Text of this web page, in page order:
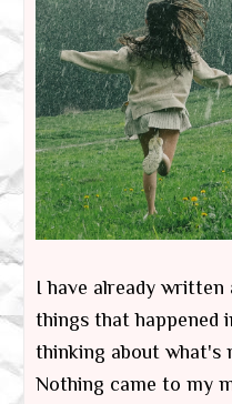
I have already
things that happened
thinking about what's
Nothing came to my